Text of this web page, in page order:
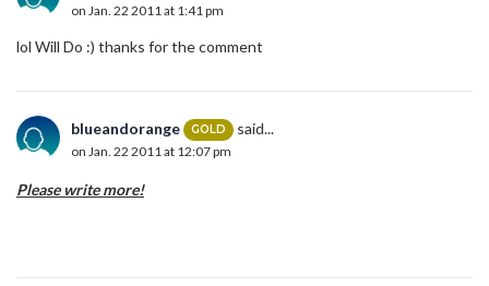
on Jan. 22 2011 at 1:41 pm
lol Will Do :) thanks for the comment
blueandorange GOLD said...
on Jan. 22 2011 at 12:07 pm
Please write more!